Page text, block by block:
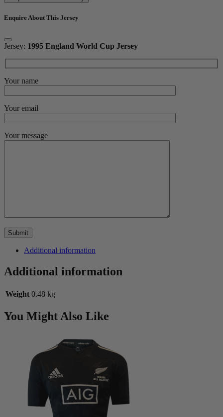
Enquire About This Jersey
Jersey: 1995 England World Cup Jersey
Your name
Your email
Your message
Additional information
Additional information
Weight 0.48 kg
You Might Also Like